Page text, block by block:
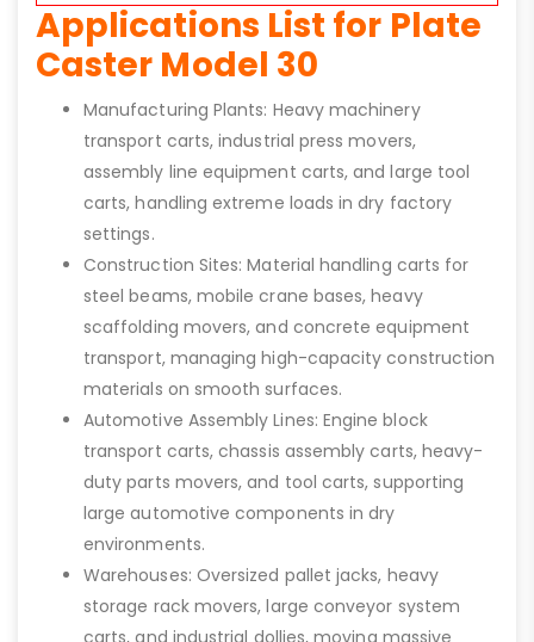
Applications List for Plate
Caster Model 30
Manufacturing Plants: Heavy machinery
transport carts, industrial press movers,
assembly line equipment carts, and large tool
carts, handling extreme loads in dry factory
settings.
Construction Sites: Material handling carts for
steel beams, mobile crane bases, heavy
scaffolding movers, and concrete equipment
transport, managing high-capacity construction
materials on smooth surfaces.
Automotive Assembly Lines: Engine block
transport carts, chassis assembly carts, heavy-
duty parts movers, and tool carts, supporting
large automotive components in dry
environments.
Warehouses: Oversized pallet jacks, heavy
storage rack movers, large conveyor system
carts, and industrial dollies, moving massive